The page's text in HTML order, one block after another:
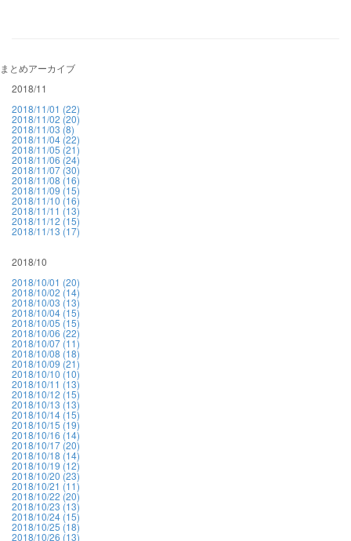
まとめアーカイブ
2018/11
2018/11/01 (22)
2018/11/02 (20)
2018/11/03 (8)
2018/11/04 (22)
2018/11/05 (21)
2018/11/06 (24)
2018/11/07 (30)
2018/11/08 (16)
2018/11/09 (15)
2018/11/10 (16)
2018/11/11 (13)
2018/11/12 (15)
2018/11/13 (17)
2018/10
2018/10/01 (20)
2018/10/02 (14)
2018/10/03 (13)
2018/10/04 (15)
2018/10/05 (15)
2018/10/06 (22)
2018/10/07 (11)
2018/10/08 (18)
2018/10/09 (21)
2018/10/10 (10)
2018/10/11 (13)
2018/10/12 (15)
2018/10/13 (13)
2018/10/14 (15)
2018/10/15 (19)
2018/10/16 (14)
2018/10/17 (20)
2018/10/18 (14)
2018/10/19 (12)
2018/10/20 (23)
2018/10/21 (11)
2018/10/22 (20)
2018/10/23 (13)
2018/10/24 (15)
2018/10/25 (18)
2018/10/26 (13)